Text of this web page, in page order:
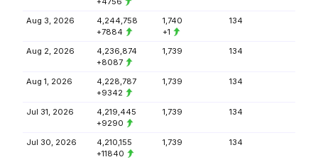
Aug 3, 2026
4,244,758
+7884
1,740
+1
134
Aug 2, 2026
4,236,874
+8087
1,739 134
Aug 1, 2026
4,228,787
+9342
1,739 134
Jul 31, 2026
4,219,445
+9290
1,739 134
Jul 30, 2026
4,210,155
+11840
1,739 134